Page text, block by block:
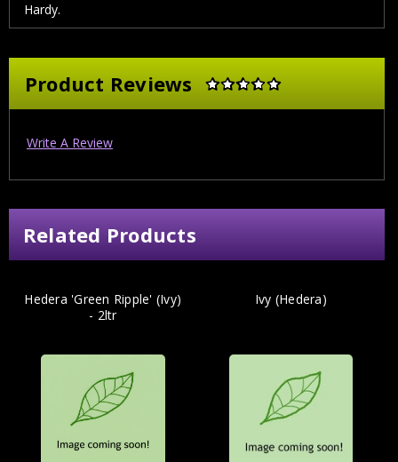
Hardy.
Product Reviews
Write A Review
Related Products
Hedera 'Green Ripple' (Ivy)
- 2ltr
Ivy (Hedera)